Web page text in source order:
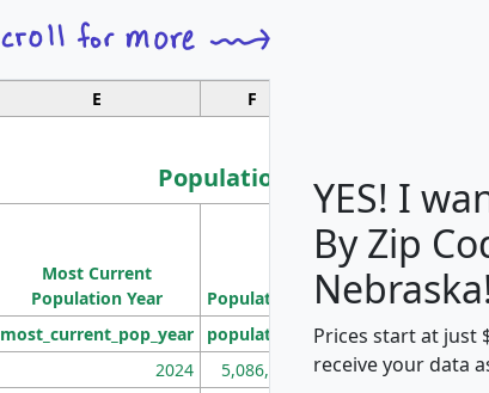
E F
Population
Most Current
Population Year
Population
Population
Density
(square miles)
most_current_pop_year population pop_dens_sq_mi
2024 5,086,768 100
YES! I
By Zip
Prices start at just
receive your data